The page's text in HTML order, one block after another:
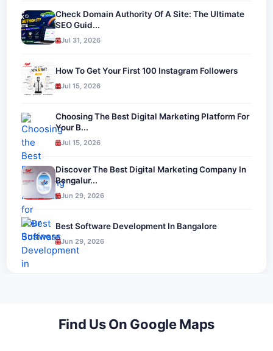
Check Domain Authority Of A Site: The Ultimate
SEO Guid...
Jul 31, 2026
How To Get Your First 100 Instagram Followers
Jul 15, 2026
Choosing The Best Digital Marketing Platform For
Your B...
Jul 15, 2026
Discover The Best Digital Marketing Company In
Bengalur...
Jun 29, 2026
Best Software Development In Bangalore
Jun 29, 2026
Find Us On Google Maps